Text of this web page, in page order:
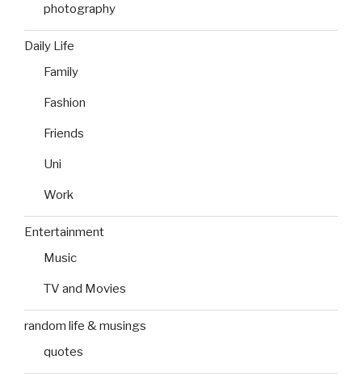
photography
Daily Life
Family
Fashion
Friends
Uni
Work
Entertainment
Music
TV and Movies
random life & musings
quotes